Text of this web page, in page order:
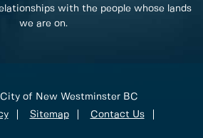
with the people whose lands
we are on.
of New Westminster BC
Sitemap Contact Us